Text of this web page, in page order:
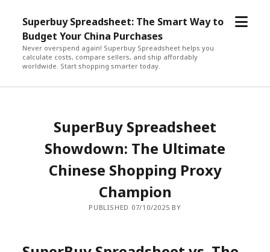
Superbuy Spreadsheet: The Smart Way to
Budget Your China Purchases
Never overspend again! Superbuy Spreadsheet helps you
calculate costs, compare sellers, and ship affordably
worldwide. Start shopping smarter today.
open
SuperBuy Spreadsheet
Showdown: The Ultimate
Chinese Shopping Proxy
Champion
PUBLISHED 07/10/2025 BY